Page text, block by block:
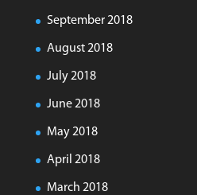
September 2018
August 2018
July 2018
June 2018
May 2018
April 2018
March 2018